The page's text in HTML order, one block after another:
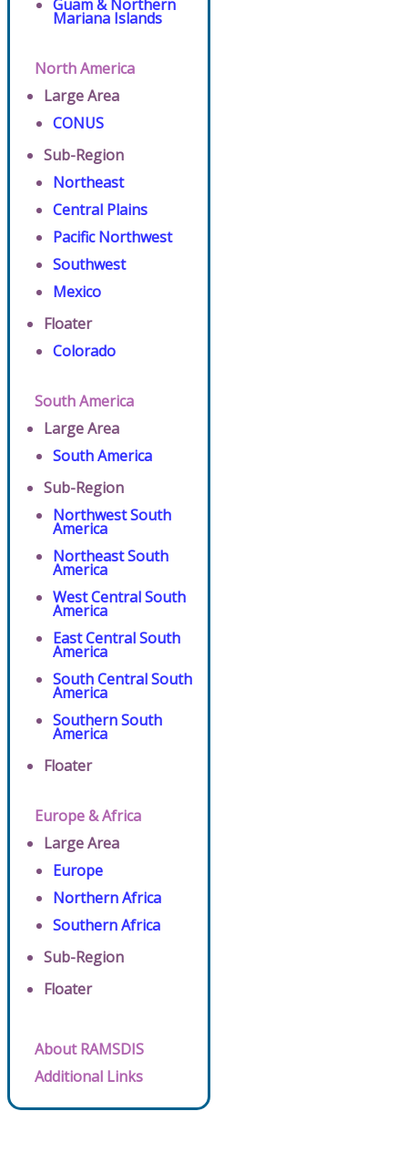
Guam & Northern
Mariana Islands
North America
Large Area
CONUS
Sub-Region
Northeast
Central Plains
Pacific Northwest
Southwest
Mexico
Floater
Colorado
South America
Large Area
South America
Sub-Region
Northwest South
America
Northeast South
America
West Central South
America
East Central South
America
South Central South
America
Southern South
America
Floater
Europe & Africa
Large Area
Europe
Northern Africa
Southern Africa
Sub-Region
Floater
About RAMSDIS
Additional Links